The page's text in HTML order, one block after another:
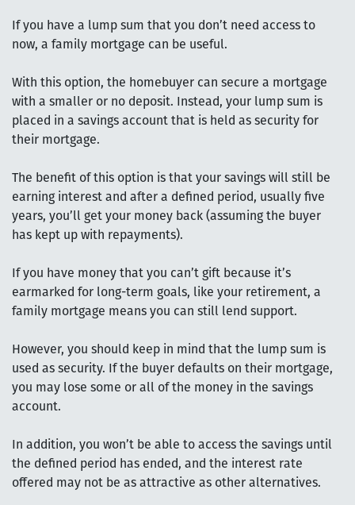
If you have a lump sum that you don’t need access to
now, a family mortgage can be useful.
With this option, the homebuyer can secure a mortgage
with a smaller or no deposit. Instead, your lump sum is
placed in a savings account that is held as security for
their mortgage.
The benefit of this option is that your savings will still be
earning interest and after a defined period, usually five
years, you’ll get your money back (assuming the buyer
has kept up with repayments).
If you have money that you can’t gift because it’s
earmarked for long-term goals, like your retirement, a
family mortgage means you can still lend support.
However, you should keep in mind that the lump sum is
used as security. If the buyer defaults on their mortgage,
you may lose some or all of the money in the savings
account.
In addition, you won’t be able to access the savings until
the defined period has ended, and the interest rate
offered may not be as attractive as other alternatives.